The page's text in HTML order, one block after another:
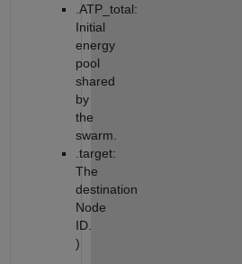
.ATP_total:
Initial
energy
pool
shared
by
the
swarm.
.target:
The
destination
Node
ID.
)